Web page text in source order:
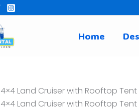
Home
4×4 Land Cruiser with Rooftop
4×4 Land Cruiser with Rooftop